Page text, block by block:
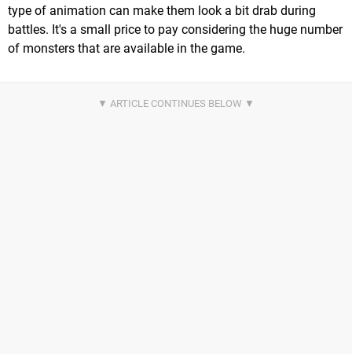
type of animation can make them look a bit drab during
battles. It's a small price to pay considering the huge number
of monsters that are available in the game.